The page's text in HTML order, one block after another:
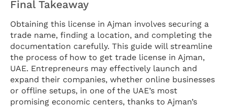
Final Takeaway
Obtaining this license in Ajman involves securing a
trade name, finding a location, and completing the
documentation carefully. This guide will streamline
the process of how to get trade license in Ajman,
UAE. Entrepreneurs may effectively launch and
expand their companies, whether online businesses
or offline setups, in one of the UAE’s most
promising economic centers, thanks to Ajman’s